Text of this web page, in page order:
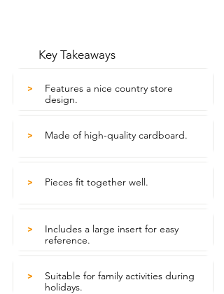
Key Takeaways
>
Features a nice country store
design.
> Made of high-quality cardboard.
> Pieces fit together well.
>
Includes a large insert for easy
reference.
>
Suitable for family activities during
holidays.